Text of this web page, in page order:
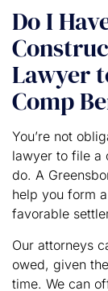
Do I
Lawyer
Comp
You’re not
lawyer to file a
do. A
help you form
favorable
Our attorneys
owed, given
time. We can